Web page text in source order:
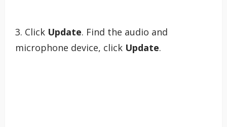
3. Click Update. Find the audio and
microphone device, click Update.